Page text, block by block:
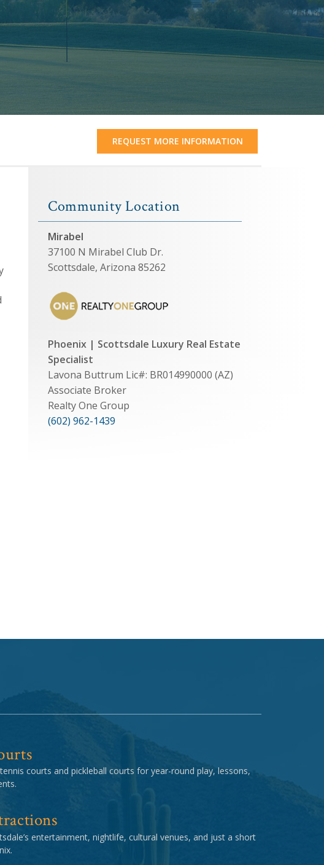
REQUEST MORE INFORMATION
Community Location
Mirabel
37100 N Mirabel Club Dr.
Scottsdale, Arizona 85262
Phoenix | Scottsdale Luxury Real Estate
Specialist
Lavona Buttrum Lic#: BR014990000 (AZ)
Associate Broker
Realty One Group
(602) 962-1439
courts and pickleball courts for year-round play, lessons,
entertainment, nightlife, cultural venues, and just a short